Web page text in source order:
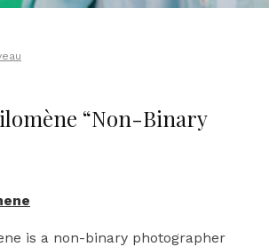
“Non-Binary
is a non-binary photographer